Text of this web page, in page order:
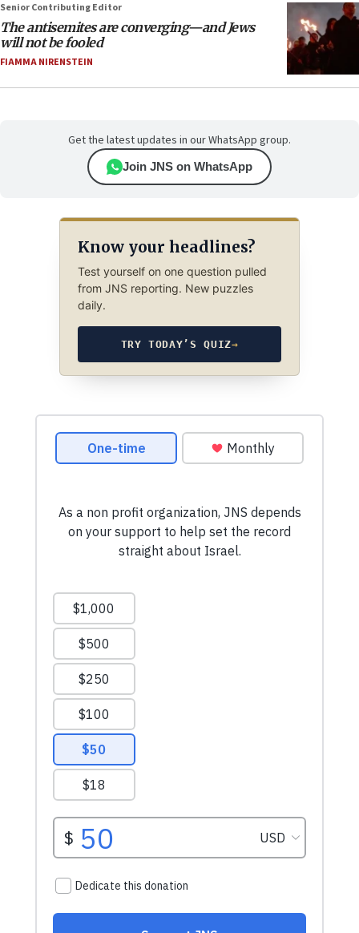
Senior Contributing Editor
The antisemites are converging—and Jews
will not be fooled
FIAMMA NIRENSTEIN
Get the latest updates in our WhatsApp group.
Join JNS on WhatsApp
Know your headlines?
Test yourself on one question pulled
from JNS reporting. New puzzles
daily.
TRY TODAY’S QUIZ→